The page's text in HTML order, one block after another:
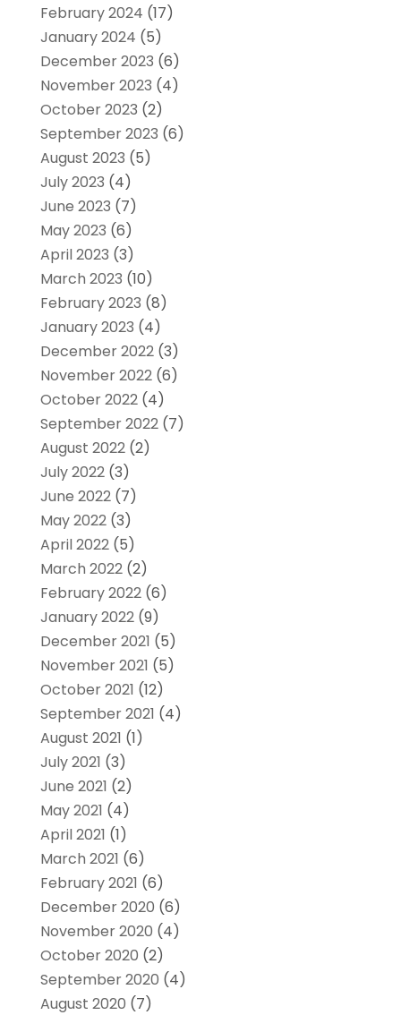
February 2024 (17)
January 2024 (5)
December 2023 (6)
November 2023 (4)
October 2023 (2)
September 2023 (6)
August 2023 (5)
July 2023 (4)
June 2023 (7)
May 2023 (6)
April 2023 (3)
March 2023 (10)
February 2023 (8)
January 2023 (4)
December 2022(3)
November 2022(6)
October 2022(4)
September 2022(7)
August 2022(2)
July 2022(3)
June 2022(7)
May 2022(3)
April 2022(5)
March 2022(2)
February 2022(6)
January 2022(9)
December 2021 (5)
November 2021 (5)
October 2021 (12)
September 2021 (4)
August 2021 (1)
July 2021 (3)
June 2021 (2)
May 2021 (4)
April 2021 (1)
March 2021 (6)
February 2021 (6)
December 2020 (6)
November 2020 (4)
October 2020 (2)
September 2020 (4)
August 2020 (7)